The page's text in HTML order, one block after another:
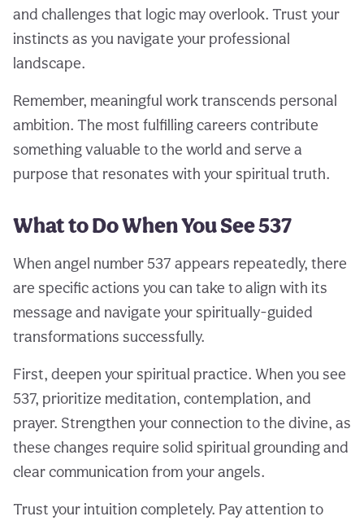
and challenges that logic may overlook. Trust your
instincts as you navigate your professional
landscape.
Remember, meaningful work transcends personal
ambition. The most fulfilling careers contribute
something valuable to the world and serve a
purpose that resonates with your spiritual truth.
What to Do When You See 537
When angel number 537 appears repeatedly, there
are specific actions you can take to align with its
message and navigate your spiritually-guided
transformations successfully.
First, deepen your spiritual practice. When you see
537, prioritize meditation, contemplation, and
prayer. Strengthen your connection to the divine, as
these changes require solid spiritual grounding and
clear communication from your angels.
Trust your intuition completely. Pay attention to